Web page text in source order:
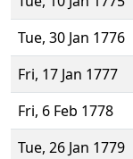
Tue, 30 Jan 1776
Fri, 17 Jan 1777
Fri, 6 Feb 1778
Tue, 26 Jan 1779